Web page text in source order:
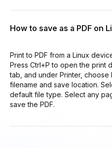
How to save as a PDF on
Print to PDF from a Linux
Press Ctrl+P to open the print
tab, and under Printer, choose
filename and save location.
default file type. Select any
save the PDF.